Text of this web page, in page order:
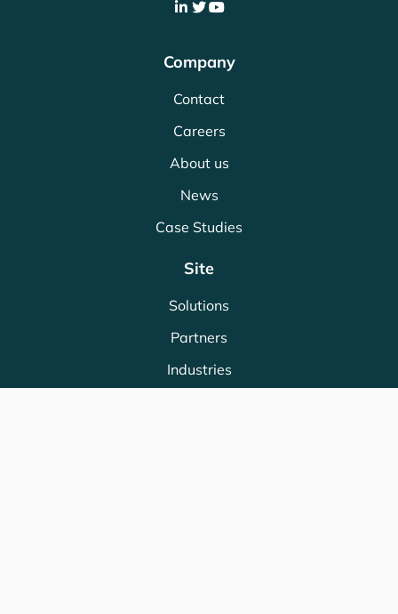
Company
Contact
Careers
About us
News
Case Studies
Site
Solutions
Partners
Industries